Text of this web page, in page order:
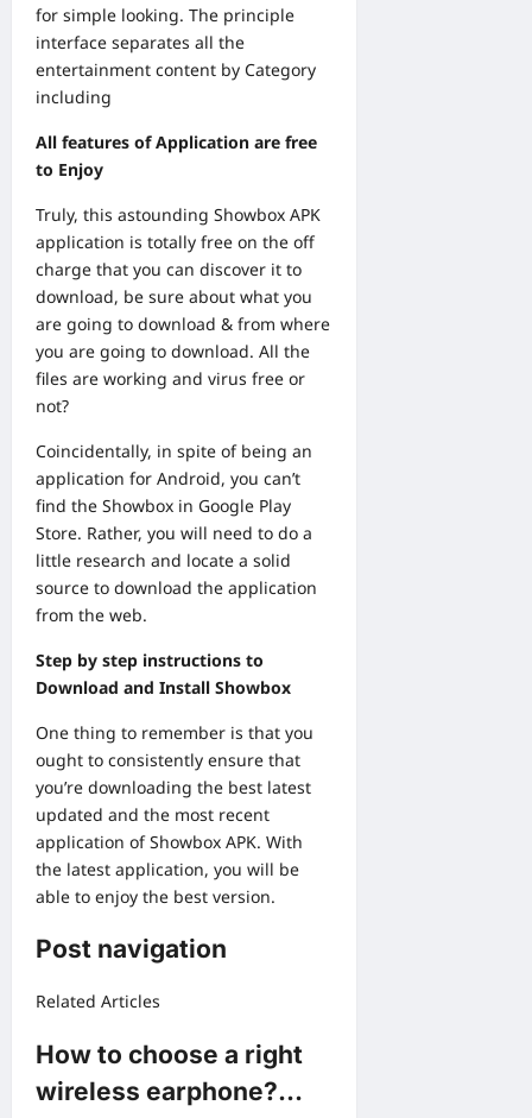
for simple looking. The principle
interface separates all the
entertainment content by Category
including
All features of Application are free
to Enjoy
Truly, this astounding Showbox APK
application is totally free on the off
charge that you can discover it to
download, be sure about what you
are going to download & from where
you are going to download. All the
files are working and virus free or
not?
Coincidentally, in spite of being an
application for Android, you can’t
find the Showbox in Google Play
Store. Rather, you will need to do a
little research and locate a solid
source to download the application
from the web.
Step by step instructions to
Download and Install Showbox
One thing to remember is that you
ought to consistently ensure that
you’re downloading the best latest
updated and the most recent
application of Showbox APK. With
the latest application, you will be
able to enjoy the best version.
Post navigation
Related Articles
How to choose a right
wireless earphone?…